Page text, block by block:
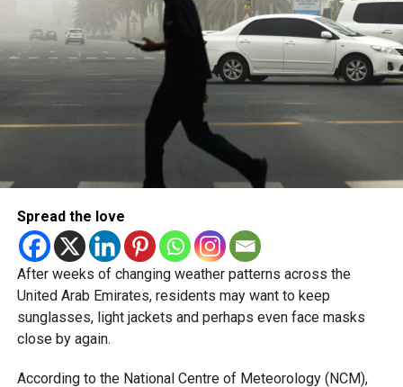
Spread the love
After weeks of changing weather patterns across the
United Arab Emirates, residents may want to keep
sunglasses, light jackets and perhaps even face masks
close by again.
According to the National Centre of Meteorology (NCM),